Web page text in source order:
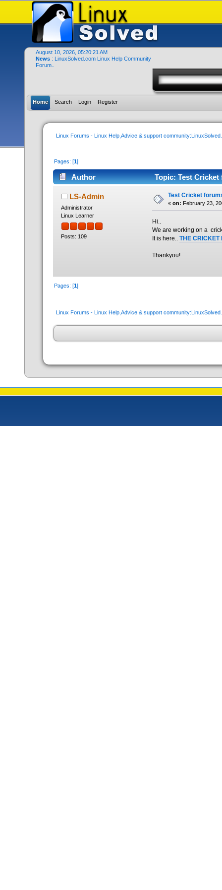
August 10, 2026, 05:20:21 AM
News : LinuxSolved.com Linux Help Community
Forum..
Home Search Login Register
Linux Forums - Linux Help,Advice & support
Pages: [1]
Author Topic: Test Cricket
LS-Admin
Administrator
Linux Learner
Posts: 109
Test Cricket
« on: February 23,
Hi..
We are working on a
It is here.. THE CRICKET
Thankyou!
Pages: [1]
Linux Forums - Linux Help,Advice & support